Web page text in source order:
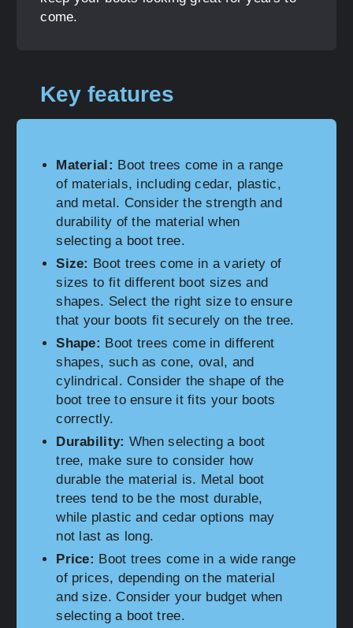
come.
Key features
Material: Boot trees come in a range
of materials, including cedar, plastic,
and metal. Consider the strength and
durability of the material when
selecting a boot tree.
Size: Boot trees come in a variety of
sizes to fit different boot sizes and
shapes. Select the right size to ensure
that your boots fit securely on the tree.
Shape: Boot trees come in different
shapes, such as cone, oval, and
cylindrical. Consider the shape of the
boot tree to ensure it fits your boots
correctly.
Durability: When selecting a boot
tree, make sure to consider how
durable the material is. Metal boot
trees tend to be the most durable,
while plastic and cedar options may
not last as long.
Price: Boot trees come in a wide range
of prices, depending on the material
and size. Consider your budget when
selecting a boot tree.